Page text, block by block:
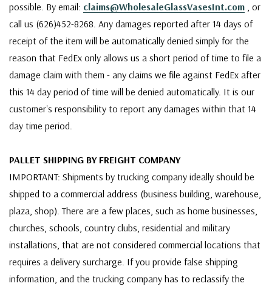
possible. By email: claims@WholesaleGlassVasesInt.com , or
call us (626)452-8268. Any damages reported after 14 days of
receipt of the item will be automatically denied simply for the
reason that FedEx only allows us a short period of time to file a
damage claim with them - any claims we file against FedEx after
this 14 day period of time will be denied automatically. It is our
customer's responsibility to report any damages within that 14
day time period.
PALLET SHIPPING BY FREIGHT COMPANY
IMPORTANT: Shipments by trucking company ideally should be
shipped to a commercial address (business building, warehouse,
plaza, shop). There are a few places, such as home businesses,
churches, schools, country clubs, residential and military
installations, that are not considered commercial locations that
requires a delivery surcharge. If you provide false shipping
information, and the trucking company has to reclassify the